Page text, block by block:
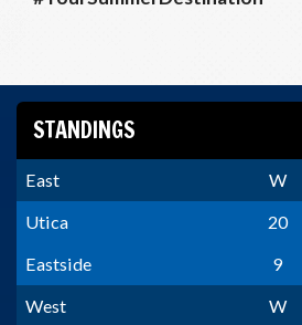
STANDINGS
East W
Utica
20
Eastside
9
West
W